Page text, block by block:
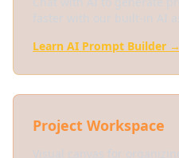
Learn AI Prompt Builder →
Project Workspace